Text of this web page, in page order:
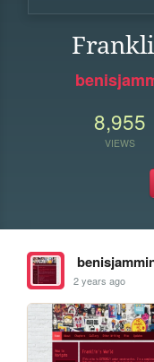
8,955
VIEWS
2 years ago